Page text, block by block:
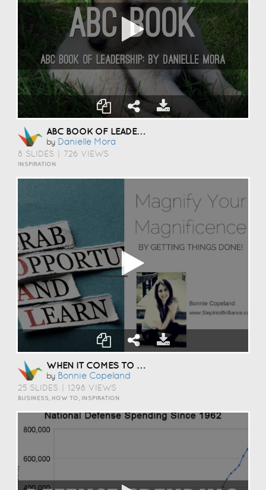
ABC BOOK OF LEADERSHIP. : )
by Danielle Mora
8 SLIDES 726 VIEWS
INSPIRATION
WHEN IT COMES TO YOUR GOALS
by Bonnie Copeland
25 SLIDES 1298 VIEWS
BUSINESS, HOW TO, INSPIRATION